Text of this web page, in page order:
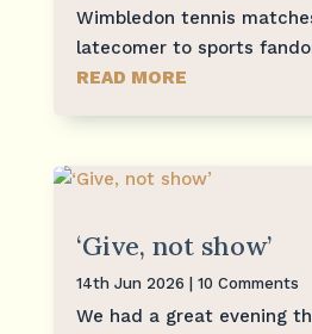
Wimbledon tennis
latecomer to sports
READ MORE
‘Give, not show’
14th Jun 2026 | 10 Comments
We had a great evening